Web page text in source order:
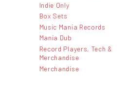
Indie Only
Box Sets
Music Mania Records
Mania Dub
Record Players, Tech &
Merchandise
Merchandise